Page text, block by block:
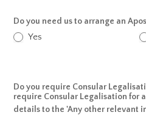
Do you need us to arrange an
Yes
Do you require Consular
require Consular Legalisation for
details to the 'Any other relevant